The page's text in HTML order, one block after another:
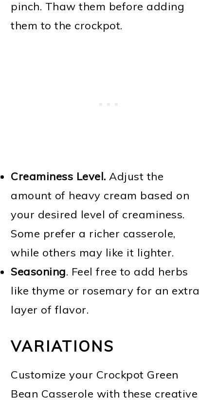
pinch. Thaw them before adding
them to the crockpot.
Creaminess Level. Adjust the
amount of heavy cream based on
your desired level of creaminess.
Some prefer a richer casserole,
while others may like it lighter.
Seasoning. Feel free to add herbs
like thyme or rosemary for an extra
layer of flavor.
VARIATIONS
Customize your Crockpot Green
Bean Casserole with these creative